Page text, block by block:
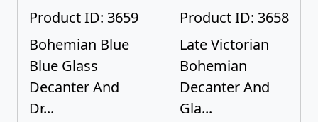
Product ID: 3659
Bohemian Blue
Blue Glass
Decanter And
Dr...
Product ID: 3658
Late Victorian
Bohemian
Decanter And
Gla...